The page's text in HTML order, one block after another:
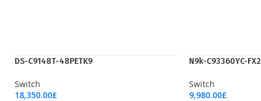
DS-C9148T-48PETK9
Switch
18,350.00£
N9k-C93360YC-FX2
Switch
9,980.00£